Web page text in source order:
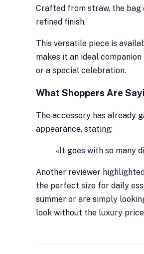
Crafted from straw, the bag
refined finish.
This versatile piece is
makes it an ideal
or a special celebration.
What Shoppers Are
The accessory has already
appearance, stating:
«It goes with so many
Another reviewer
the perfect size for daily
summer or are simply
look without the luxury